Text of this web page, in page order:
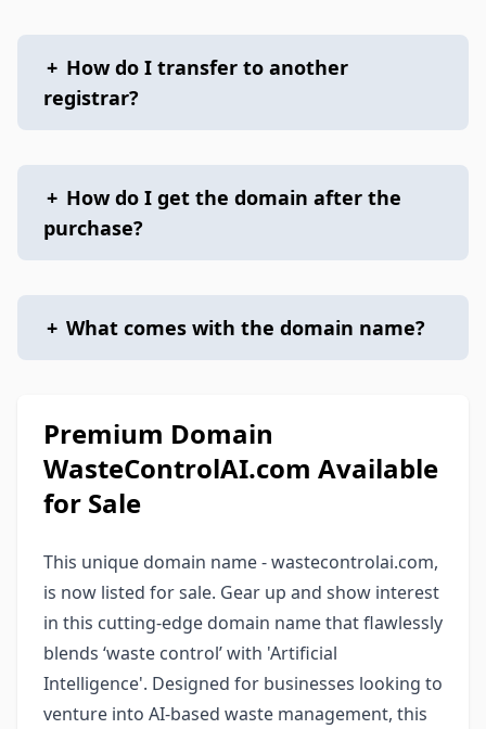
+ How do I transfer to another
registrar?
+ How do I get the domain after the
purchase?
+ What comes with the domain name?
Premium Domain
WasteControlAI.com Available
for Sale
This unique domain name - wastecontrolai.com,
is now listed for sale. Gear up and show interest
in this cutting-edge domain name that flawlessly
blends ‘waste control’ with 'Artificial
Intelligence'. Designed for businesses looking to
venture into AI-based waste management, this